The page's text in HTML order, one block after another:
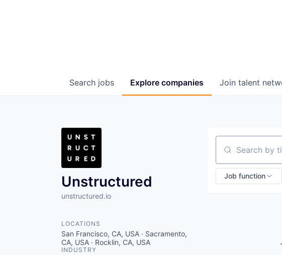
Search jobs Explore companies Join talent
Unstructured
unstructured.io
LOCATIONS
San Francisco, CA, USA · Sacramento,
CA, USA · Rocklin, CA, USA
INDUSTRY
Search by title
Job function